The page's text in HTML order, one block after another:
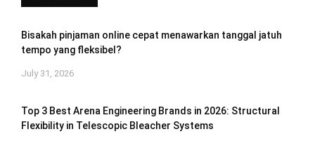
Bisakah pinjaman online cepat menawarkan tanggal jatuh
tempo yang fleksibel?
July 31, 2026
Top 3 Best Arena Engineering Brands in 2026: Structural
Flexibility in Telescopic Bleacher Systems